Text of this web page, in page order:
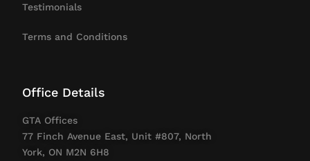
Testimonials
Terms and Conditions
Office Details
GTA Offices
77 Finch Avenue East, Unit #807, North
York, ON M2N 6H8